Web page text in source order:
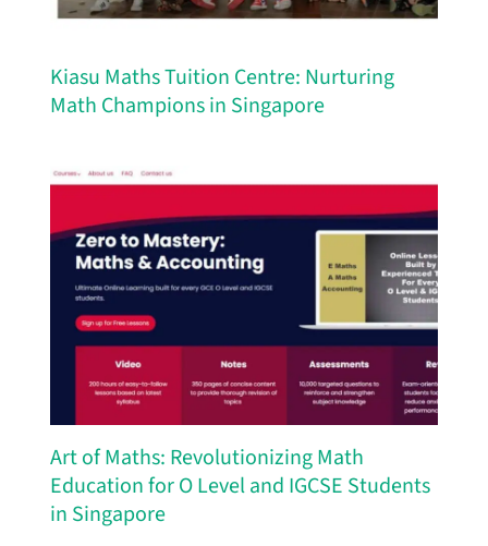
Kiasu Maths Tuition Centre: Nurturing
Math Champions in Singapore
Art of Maths: Revolutionizing Math
Education for O Level and IGCSE Students
in Singapore